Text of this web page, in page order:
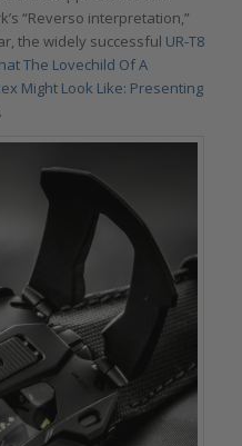
“Reverso interpretation,”
the widely successful UR-T8
The Lovechild Of A
Might Look Like: Presenting